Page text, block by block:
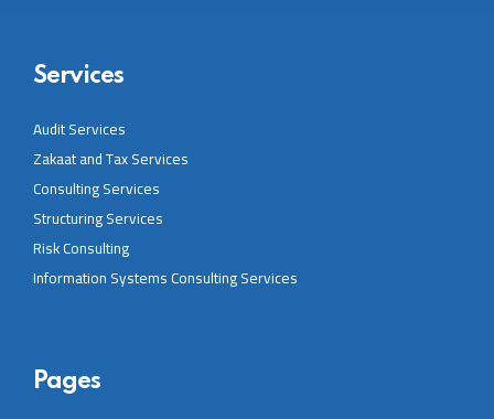
Services
Audit Services
Zakaat and Tax Services
Consulting Services
Structuring Services
Risk Consulting
Information Systems Consulting Services
Pages